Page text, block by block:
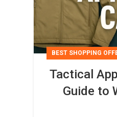
BEST SHOPPING
Tactical
Guide to